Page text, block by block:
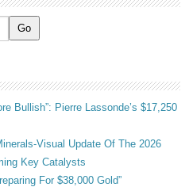
Bullish”: Pierre Lassonde’s $17,250
Visual Update Of The 2026
Key Catalysts
For $38,000 Gold”